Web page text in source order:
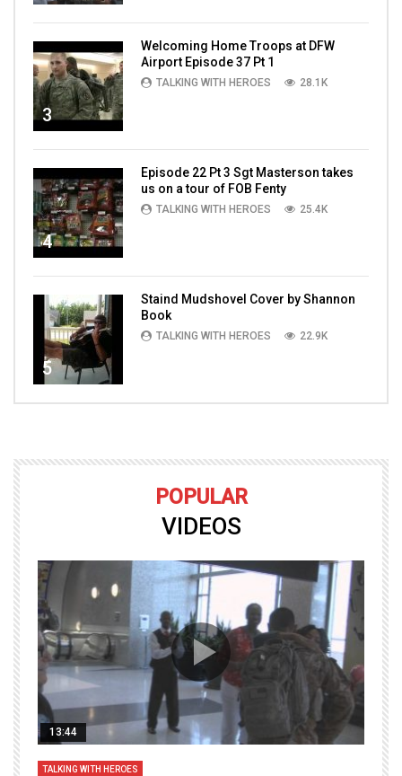
3
Welcoming Home Troops at DFW
Airport Episode 37 Pt 1
TALKING WITH HEROES 28.1K
4
Episode 22 Pt 3 Sgt Masterson takes
us on a tour of FOB Fenty
TALKING WITH HEROES 25.4K
5
Staind Mudshovel Cover by Shannon
Book
TALKING WITH HEROES 22.9K
POPULAR
VIDEOS
13:44
TALKING WITH HEROES